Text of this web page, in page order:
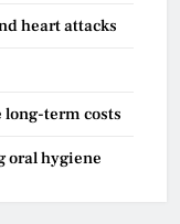
heart attacks
term costs
oral hygiene